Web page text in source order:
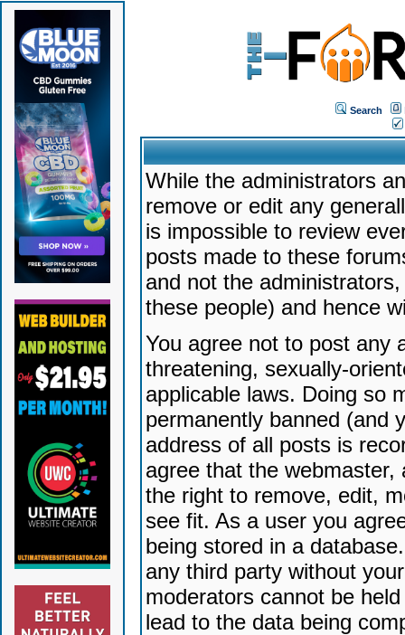
Search
While the administrators
remove or edit any
is impossible to review
posts made to these
and not the
these people) and hence
You agree not to post any
threatening, sexually-
applicable laws. Doing so
permanently banned (and
address of all posts is
agree that the
the right to remove, edit,
see fit. As a user you
being stored in a
any third party without
moderators cannot be
lead to the data being